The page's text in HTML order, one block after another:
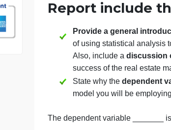
Valley Real Estate”
Please make sure that
General
Report
of using statistical